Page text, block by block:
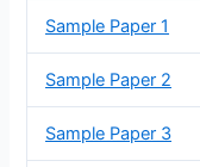
Sample Paper 1
Sample Paper 2
Sample Paper 3